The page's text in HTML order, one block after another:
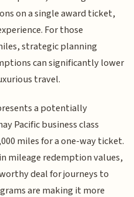
on a single award ticket,
For those
strategic planning
can significantly lower
travel.
a potentially
Pacific business class
miles for a one-way ticket.
mileage redemption values,
deal for journeys to
are making it more